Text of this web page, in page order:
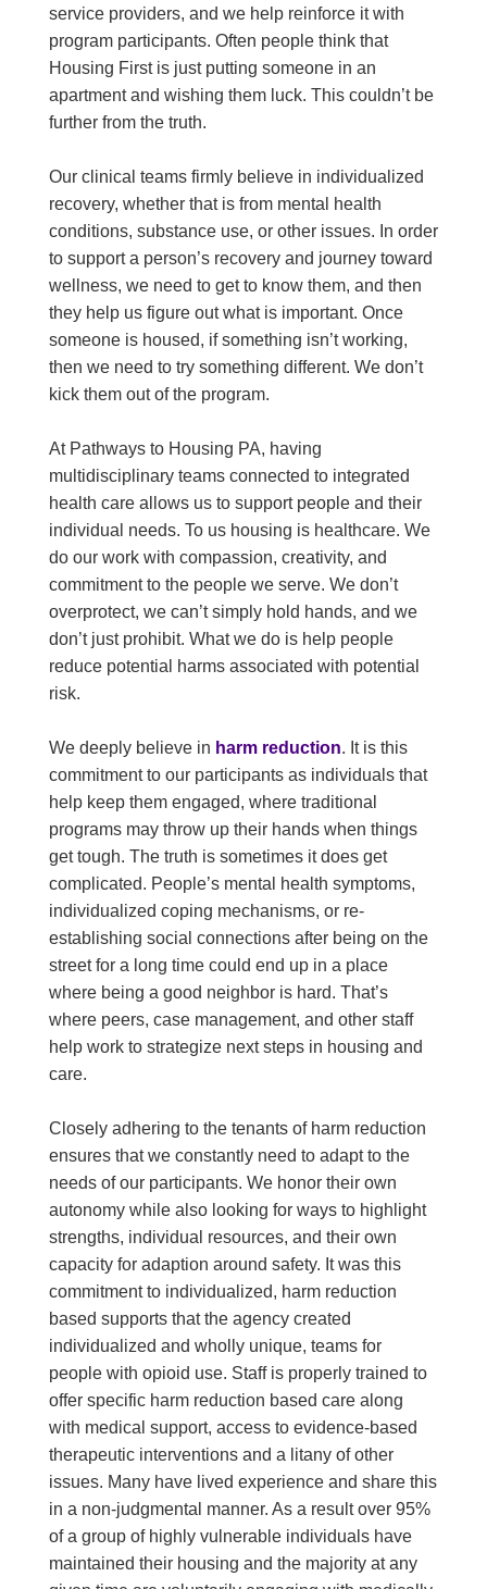
service providers, and we help reinforce it with
program participants. Often people think that
Housing First is just putting someone in an
apartment and wishing them luck. This couldn’t be
further from the truth.
Our clinical teams firmly believe in individualized
recovery, whether that is from mental health
conditions, substance use, or other issues. In order
to support a person’s recovery and journey toward
wellness, we need to get to know them, and then
they help us figure out what is important. Once
someone is housed, if something isn’t working,
then we need to try something different. We don’t
kick them out of the program.
At Pathways to Housing PA, having
multidisciplinary teams connected to integrated
health care allows us to support people and their
individual needs. To us housing is healthcare. We
do our work with compassion, creativity, and
commitment to the people we serve. We don’t
overprotect, we can’t simply hold hands, and we
don’t just prohibit. What we do is help people
reduce potential harms associated with potential
risk.
We deeply believe in harm reduction. It is this
commitment to our participants as individuals that
help keep them engaged, where traditional
programs may throw up their hands when things
get tough. The truth is sometimes it does get
complicated. People’s mental health symptoms,
individualized coping mechanisms, or re-
establishing social connections after being on the
street for a long time could end up in a place
where being a good neighbor is hard. That’s
where peers, case management, and other staff
help work to strategize next steps in housing and
care.
Closely adhering to the tenants of harm reduction
ensures that we constantly need to adapt to the
needs of our participants. We honor their own
autonomy while also looking for ways to highlight
strengths, individual resources, and their own
capacity for adaption around safety. It was this
commitment to individualized, harm reduction
based supports that the agency created
individualized and wholly unique, teams for
people with opioid use. Staff is properly trained to
offer specific harm reduction based care along
with medical support, access to evidence-based
therapeutic interventions and a litany of other
issues. Many have lived experience and share this
in a non-judgmental manner. As a result over 95%
of a group of highly vulnerable individuals have
maintained their housing and the majority at any